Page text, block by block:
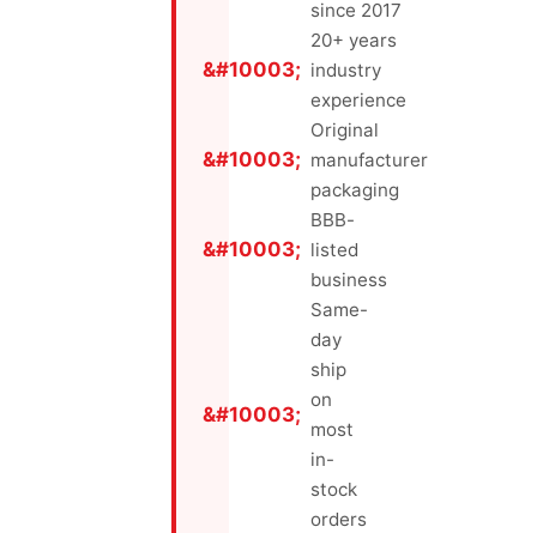
since 2017
20+ years
industry
experience
Original
manufacturer
packaging
BBB-
listed
business
Same-
day
ship
on
most
in-
stock
orders